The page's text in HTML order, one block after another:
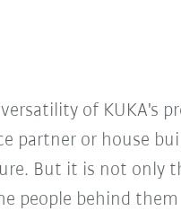
of KUKA's
partner or house
But it is not only
people behind